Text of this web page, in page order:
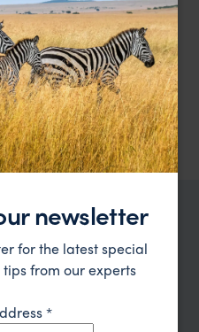
hotel – Deluxe Double
Deluxe room, breakfast
House – Cuarto De
Tower Deluxe Room, breakfast
Inspiration
newsletter
for the latest special
from our experts
*